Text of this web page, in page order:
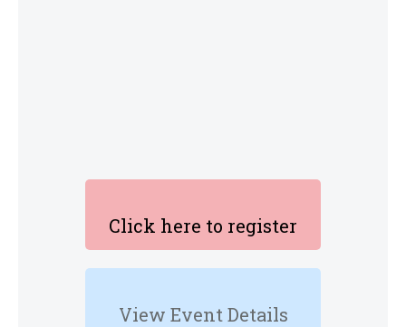
Click here to register
View Event Details